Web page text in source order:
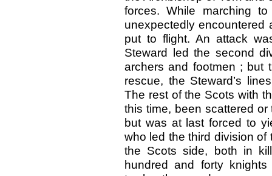
forces. While marching
unexpectedly encountered
put to flight. An attack
Steward led the second
archers and footmen ; but
rescue, the Steward’s
The rest of the Scots with
this time, been scattered
but was at last forced to
who led the third division
the Scots side, both in
hundred and forty